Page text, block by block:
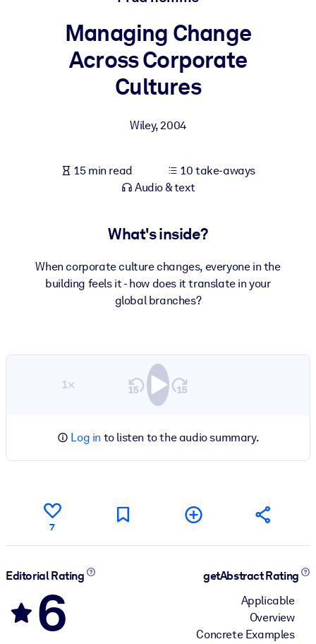
BY SYSTEM
Bring bite-sized, verified knowledge into your LMS/LXP for
For AI Systems
Managing Change
Across Corporate
Cultures
Wiley,2004
15 min read
10 take-aways
Audio & text
What's inside?
When corporate culture changes, everyone in the
building feels it - how does it translate in your
global branches?
1×
Log in to listen to the audio summary.
7
Editorial Rating
6
getAbstract Rating
Applicable
Overview
Concrete Examples